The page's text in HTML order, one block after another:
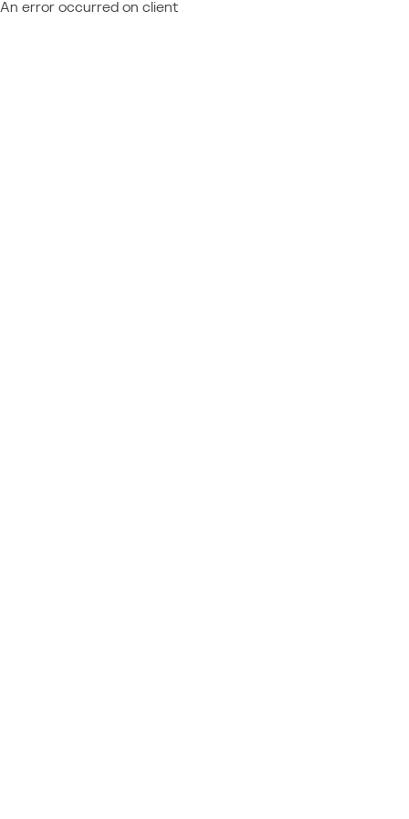
An error occurred on client